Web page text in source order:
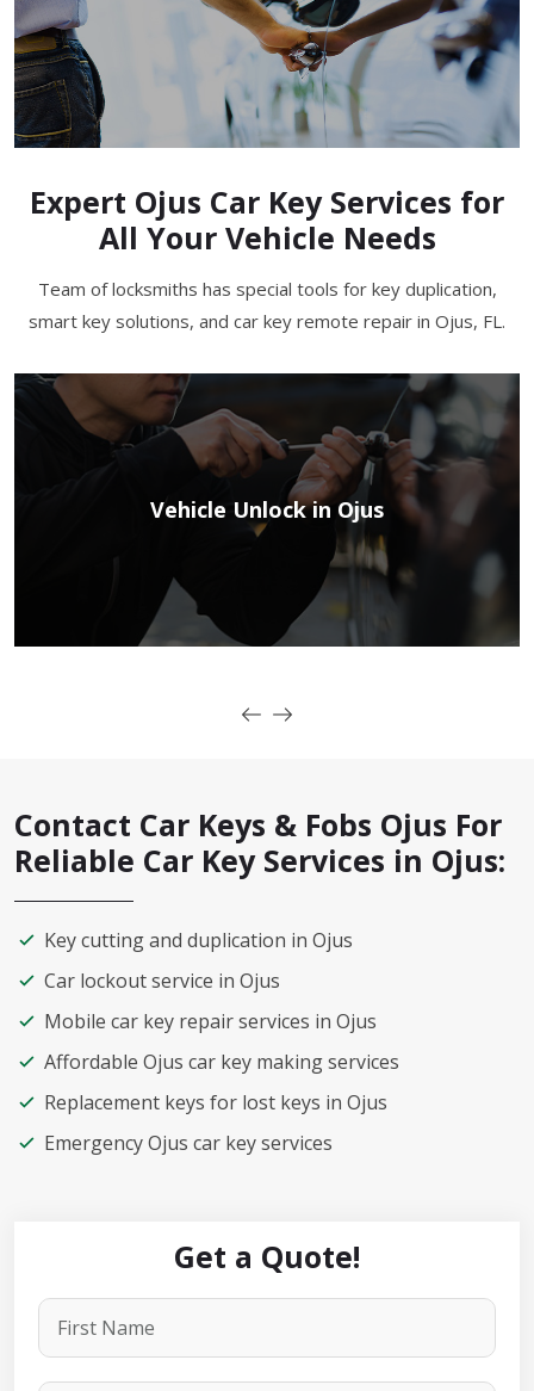
Expert Ojus Car Key Services for
All Your Vehicle Needs
Team of locksmiths has special tools for key duplication,
smart key solutions, and car key remote repair in Ojus, FL.
Vehicle Unlock in Ojus
Contact Car Keys & Fobs Ojus For
Reliable Car Key Services in Ojus:
Key cutting and duplication in Ojus
Car lockout service in Ojus
Mobile car key repair services in Ojus
Affordable Ojus car key making services
Replacement keys for lost keys in Ojus
Emergency Ojus car key services
Get a Quote!